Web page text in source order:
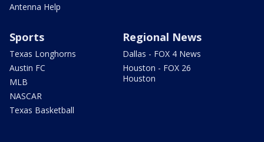
Antenna Help
Sports
Texas Longhorns
Austin FC
MLB
NASCAR
Texas Basketball
Regional News
Dallas - FOX 4 News
Houston - FOX 26
Houston